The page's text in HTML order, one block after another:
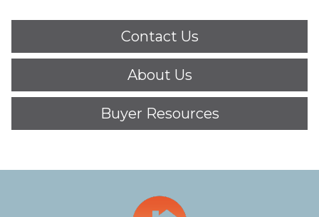
Contact Us
About Us
Buyer Resources